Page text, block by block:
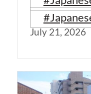
July 21, 2026